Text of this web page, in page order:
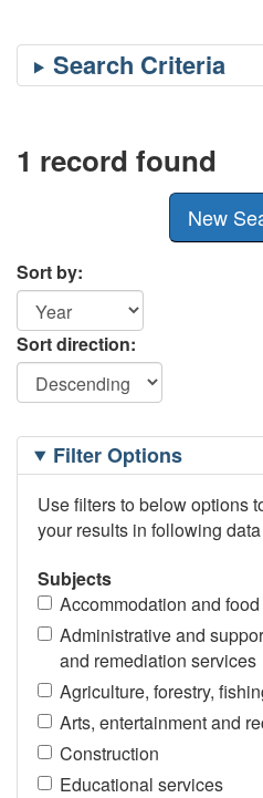
1 record found
New
Sort by:
Sort direction:
Filtering
OptionsFilter Options
Use filters to below options
your results in following
Subjects
Accommodation and
Administrative and
and remediation services
Agriculture, forestry,
Arts, entertainment and
Construction
Educational services